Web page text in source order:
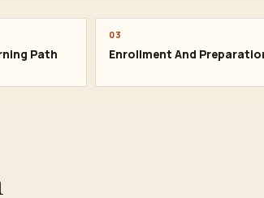
Path
03
Enrollment And